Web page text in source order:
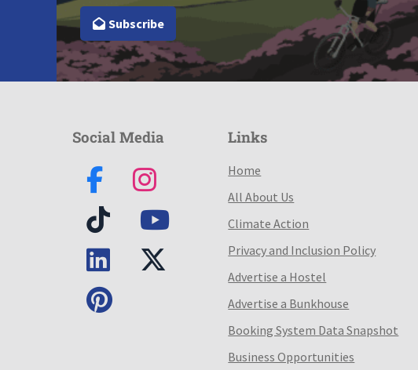
Subscribe
Social Media Links
Home
All About Us
Climate Action
Privacy and Inclusion Policy
Advertise a Hostel
Advertise a Bunkhouse
Booking System Data Snapshot
Business Opportunities